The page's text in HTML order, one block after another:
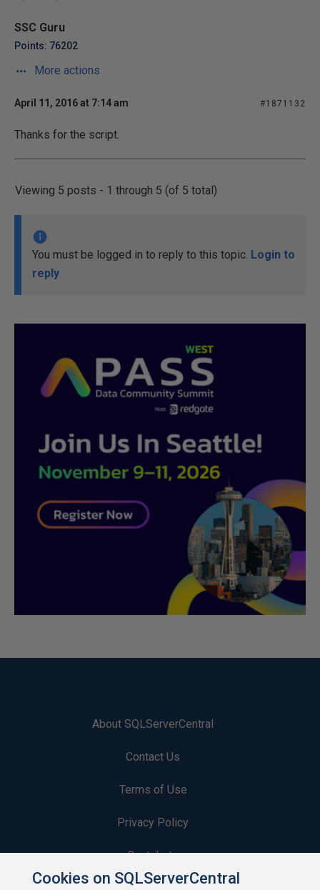
SSC Guru
Points: 76202
More actions
April 11, 2016 at 7:14 am #1871132
Thanks for the script.
Viewing 5 posts - 1 through 5 (of 5 total)
You must be logged in to reply to this topic. Login to
reply
About SQLServerCentral
Contact Us
Terms of Use
Privacy Policy
Contribute
Cookies on SQLServerCentral